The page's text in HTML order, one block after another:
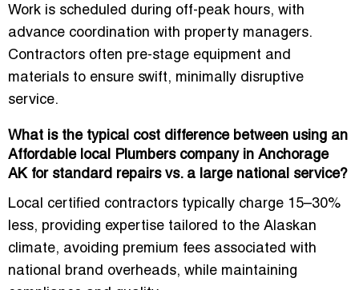
Work is scheduled during off-peak hours, with
advance coordination with property managers.
Contractors often pre-stage equipment and
materials to ensure swift, minimally disruptive
service.
What is the typical cost difference between using an
Affordable local Plumbers company in Anchorage
AK for standard repairs vs. a large national service?
Local certified contractors typically charge 15–30%
less, providing expertise tailored to the Alaskan
climate, avoiding premium fees associated with
national brand overheads, while maintaining